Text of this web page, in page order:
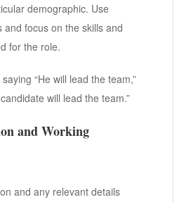
demographic. Use
focus on the skills and
for the role.
“He will lead the team,”
will lead the team.”
and Working
and any relevant details